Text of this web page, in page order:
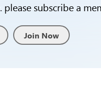
subscribe a
Join Now